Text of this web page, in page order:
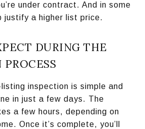
under contract. And in some
justify a higher list price.
DURING THE
inspection is simple and
in just a few days. The
a few hours, depending on
Once it’s complete, you’ll